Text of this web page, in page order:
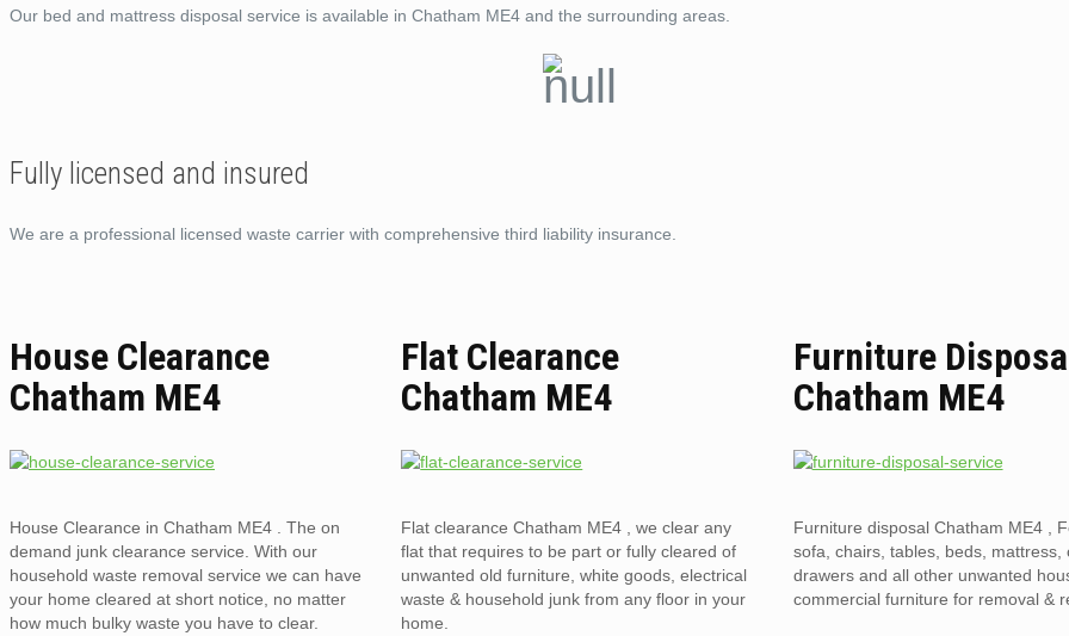
Our bed and mattress disposal service is available in Chatham ME4 and the surrounding areas.
Fully licensed and insured
We are a professional licensed waste carrier with comprehensive third liability insurance.
House Clearance
Chatham ME4
House Clearance in Chatham ME4 . The on
demand junk clearance service. With our
household waste removal service we can have
your home cleared at short notice, no matter
how much bulky waste you have to clear.
Flat Clearance
Chatham ME4
Flat clearance Chatham ME4 , we clear any
flat that requires to be part or fully cleared of
unwanted old furniture, white goods, electrical
waste & household junk from any floor in your
home.
Furniture
Chatham ME4
Furniture disposal Chatham ME4 ,
sofa, chairs, tables, beds, mattress,
drawers and all other unwanted
commercial furniture for removal &